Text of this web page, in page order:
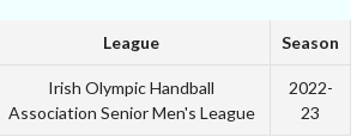
League Season
Irish Olympic Handball
Association Senior Men's League
2022-
23